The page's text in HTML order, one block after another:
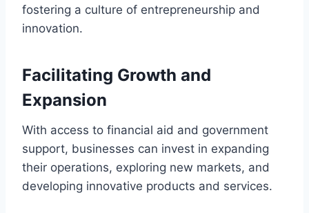
fostering a culture of entrepreneurship and
innovation.
Facilitating Growth and
Expansion
With access to financial aid and government
support, businesses can invest in expanding
their operations, exploring new markets, and
developing innovative products and services.